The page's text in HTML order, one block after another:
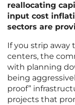
reallocating
input cost
sectors are
If you strip away
centers, the
with planning
being
proof”
projects that